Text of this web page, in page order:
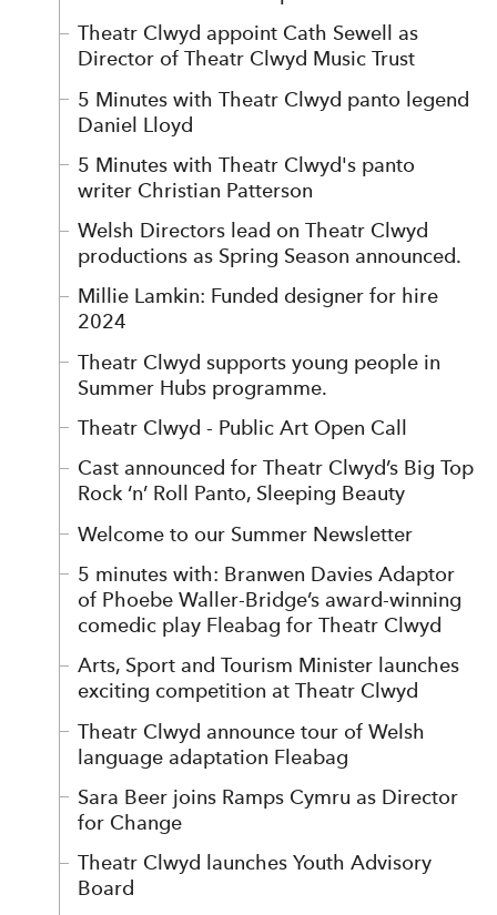
Theatr Clwyd appoint Cath Sewell as
Director of Theatr Clwyd Music Trust
5 Minutes with Theatr Clwyd panto legend
Daniel Lloyd
5 Minutes with Theatr Clwyd's panto
writer Christian Patterson
Welsh Directors lead on Theatr Clwyd
productions as Spring Season announced.
Millie Lamkin: Funded designer for hire
2024
Theatr Clwyd supports young people in
Summer Hubs programme.
Theatr Clwyd - Public Art Open Call
Cast announced for Theatr Clwyd’s Big Top
Rock ‘n’ Roll Panto, Sleeping Beauty
Welcome to our Summer Newsletter
5 minutes with: Branwen Davies Adaptor
of Phoebe Waller-Bridge’s award-winning
comedic play Fleabag for Theatr Clwyd
Arts, Sport and Tourism Minister launches
exciting competition at Theatr Clwyd
Theatr Clwyd announce tour of Welsh
language adaptation Fleabag
Sara Beer joins Ramps Cymru as Director
for Change
Theatr Clwyd launches Youth Advisory
Board